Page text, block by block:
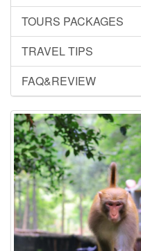
TOURS PACKAGES
TRAVEL TIPS
FAQ&REVIEW